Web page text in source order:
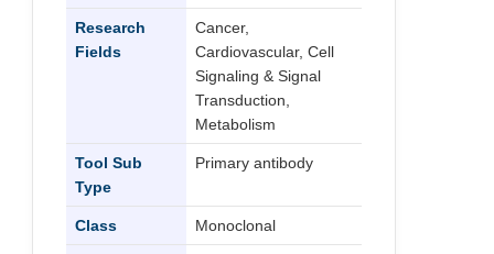
Research
Fields
Cancer,
Cardiovascular, Cell
Signaling & Signal
Transduction,
Metabolism
Tool Sub
Type
Primary antibody
Class Monoclonal